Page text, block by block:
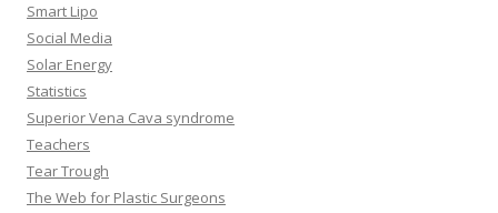
Smart Lipo
Social Media
Solar Energy
Statistics
Superior Vena Cava syndrome
Teachers
Tear Trough
The Web for Plastic Surgeons